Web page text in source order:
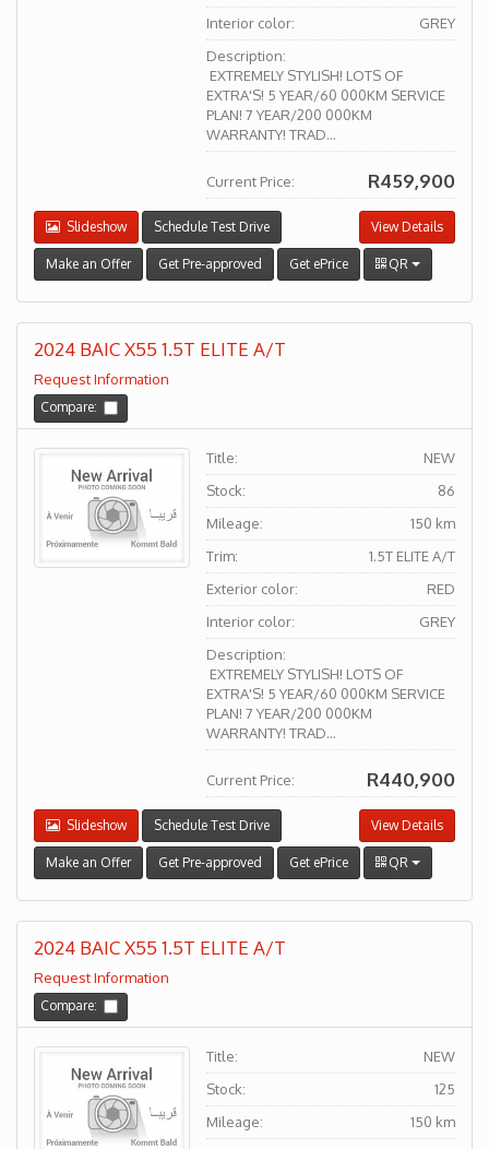
Interior color:
GREY
Description:
EXTREMELY STYLISH! LOTS OF
EXTRA'S! 5 YEAR/60 000KM SERVICE
PLAN! 7 YEAR/200 000KM
WARRANTY! TRAD...
Current Price: R459,900
View Details
Slideshow Schedule Test Drive
Make an Offer Get Pre-approved Get ePrice QR
2024 BAIC X55 1.5T ELITE A/T
Request Information
Compare:
Title:
NEW
Stock:
86
Mileage:
150 km
Trim:
1.5T ELITE A/T
Exterior color:
RED
Interior color:
GREY
Description:
EXTREMELY STYLISH! LOTS OF
EXTRA'S! 5 YEAR/60 000KM SERVICE
PLAN! 7 YEAR/200 000KM
WARRANTY! TRAD...
Current Price: R440,900
View Details
Slideshow Schedule Test Drive
Make an Offer Get Pre-approved Get ePrice QR
2024 BAIC X55 1.5T ELITE A/T
Request Information
Compare:
Title:
NEW
Stock:
125
Mileage:
150 km